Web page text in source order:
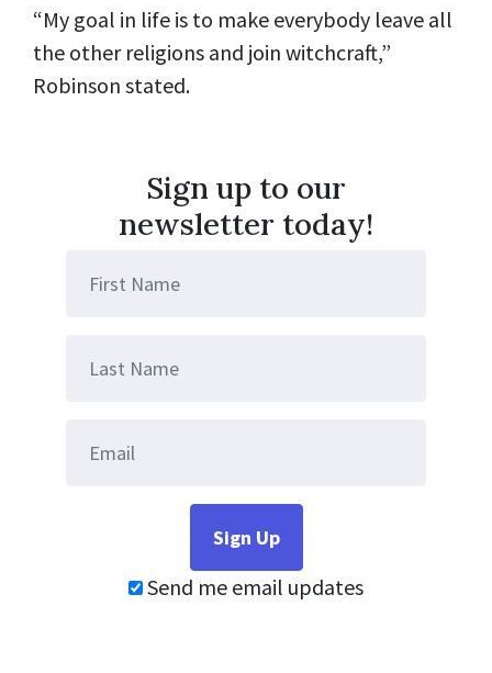
“My goal in life is to make everybody leave all
the other religions and join witchcraft,”
Robinson stated.
Sign up to our
newsletter today!
Send me email updates